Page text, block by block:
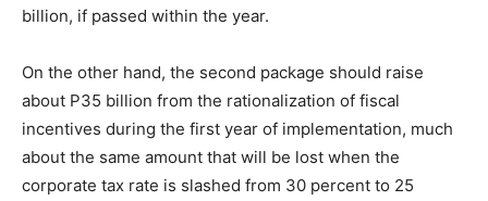
billion, if passed within the year.
On the other hand, the second package should raise
about P35 billion from the rationalization of fiscal
incentives during the first year of implementation, much
about the same amount that will be lost when the
corporate tax rate is slashed from 30 percent to 25